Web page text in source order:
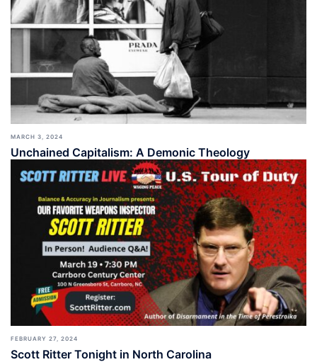
MARCH 3, 2024
Unchained Capitalism: A Demonic Theology
FEBRUARY 27, 2024
Scott Ritter Tonight in North Carolina